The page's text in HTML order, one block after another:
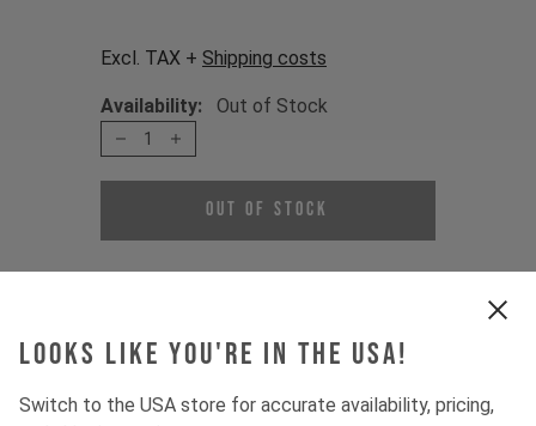
Looks like you're in the USA!
Switch to the USA store for accurate availability, pricing,
Excl. TAX + Shipping costs
Availability: Out of Stock
1
Out of Stock
2 x Shock Bolts